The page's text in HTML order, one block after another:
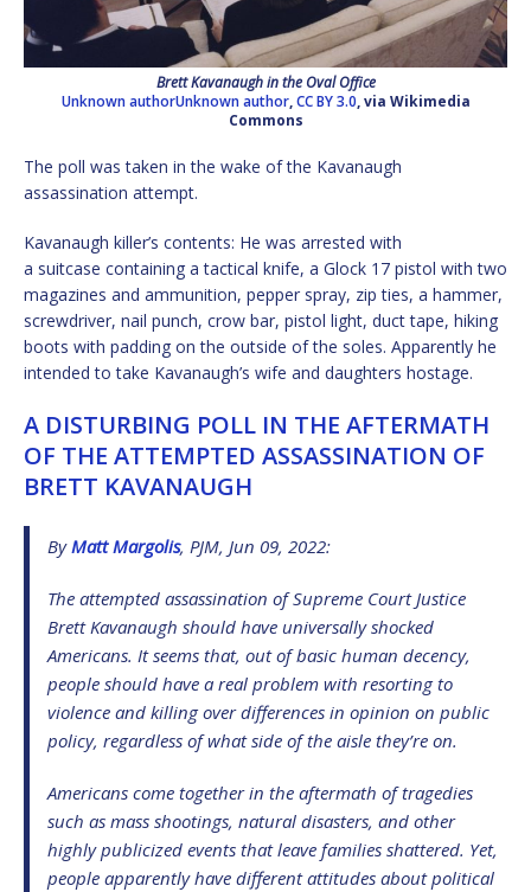
Brett Kavanaugh in the Oval Office
Unknown authorUnknown author,CC BY 3.0, via Wikimedia
Commons
The poll was taken in the wake of the Kavanaugh
assassination attempt.
Kavanaugh killer’s contents: He was arrested with
a suitcase containing a tactical knife, a Glock 17 pistol with two
magazines and ammunition, pepper spray, zip ties, a hammer,
screwdriver, nail punch, crow bar, pistol light, duct tape, hiking
boots with padding on the outside of the soles. Apparently he
intended to take Kavanaugh’s wife and daughters hostage.
A DISTURBING POLL IN THE AFTERMATH
OF THE ATTEMPTED ASSASSINATION OF
BRETT KAVANAUGH
ByMatt Margolis, PJM, Jun 09, 2022:
The attempted assassination of Supreme Court Justice
Brett Kavanaugh should have universally shocked
Americans. It seems that, out of basic human decency,
people should have a real problem with resorting to
violence and killing over differences in opinion on public
policy, regardless of what side of the aisle they’re on.
Americans come together in the aftermath of tragedies
such as mass shootings, natural disasters, and other
highly publicized events that leave families shattered. Yet,
people apparently have different attitudes about political